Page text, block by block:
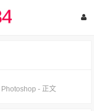
Photoshop - 正文